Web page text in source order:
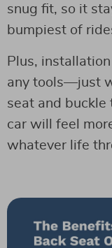
snug fit, so it
bumpiest of
Plus, installation
any tools—just
seat and buckle
car will feel
whatever life